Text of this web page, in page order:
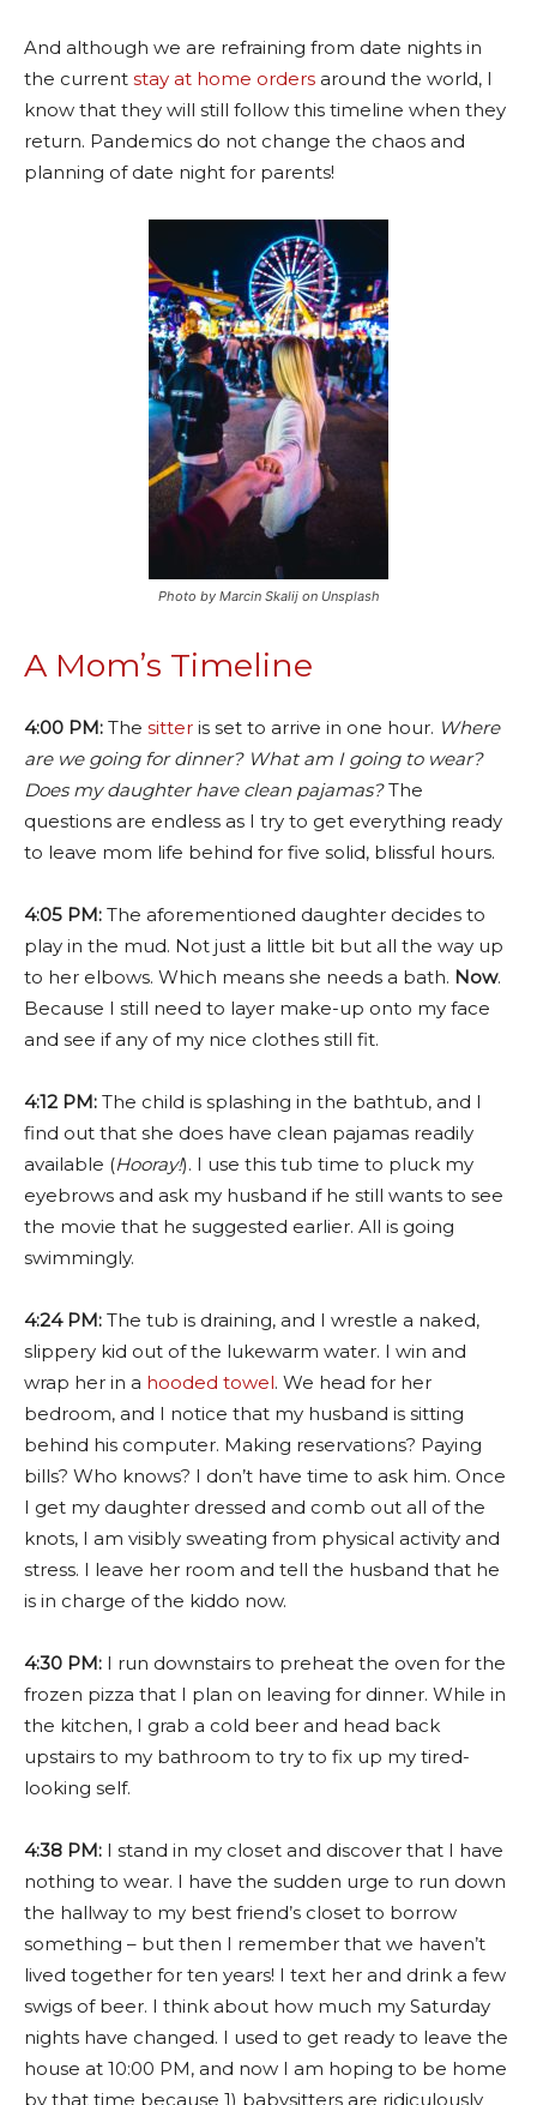
And although we are refraining from date nights in
the current stay at home orders around the world, I
know that they will still follow this timeline when they
return. Pandemics do not change the chaos and
planning of date night for parents!
Photo by Marcin Skalij on Unsplash
A Mom’s Timeline
4:00 PM: The sitter is set to arrive in one hour. Where
are we going for dinner? What am I going to wear?
Does my daughter have clean pajamas?The
questions are endless as I try to get everything ready
to leave mom life behind for five solid, blissful hours.
4:05 PM: The aforementioned daughter decides to
play in the mud. Not just a little bit but all the way up
to her elbows. Which means she needs a bath. Now.
Because I still need to layer make-up onto my face
and see if any of my nice clothes still fit.
4:12 PM: The child is splashing in the bathtub, and I
find out that she does have clean pajamas readily
available (Hooray!). I use this tub time to pluck my
eyebrows and ask my husband if he still wants to see
the movie that he suggested earlier. All is going
swimmingly.
4:24 PM: The tub is draining, and I wrestle a naked,
slippery kid out of the lukewarm water. I win and
wrap her in a hooded towel. We head for her
bedroom, and I notice that my husband is sitting
behind his computer. Making reservations? Paying
bills? Who knows? I don’t have time to ask him. Once
I get my daughter dressed and comb out all of the
knots, I am visibly sweating from physical activity and
stress. I leave her room and tell the husband that he
is in charge of the kiddo now.
4:30 PM: I run downstairs to preheat the oven for the
frozen pizza that I plan on leaving for dinner. While in
the kitchen, I grab a cold beer and head back
upstairs to my bathroom to try to fix up my tired-
looking self.
4:38 PM: I stand in my closet and discover that I have
nothing to wear. I have the sudden urge to run down
the hallway to my best friend’s closet to borrow
something – but then I remember that we haven’t
lived together for ten years! I text her and drink a few
swigs of beer. I think about how much my Saturday
nights have changed. I used to get ready to leave the
house at 10:00 PM, and now I am hoping to be home
by that time because 1) babysitters are ridiculously